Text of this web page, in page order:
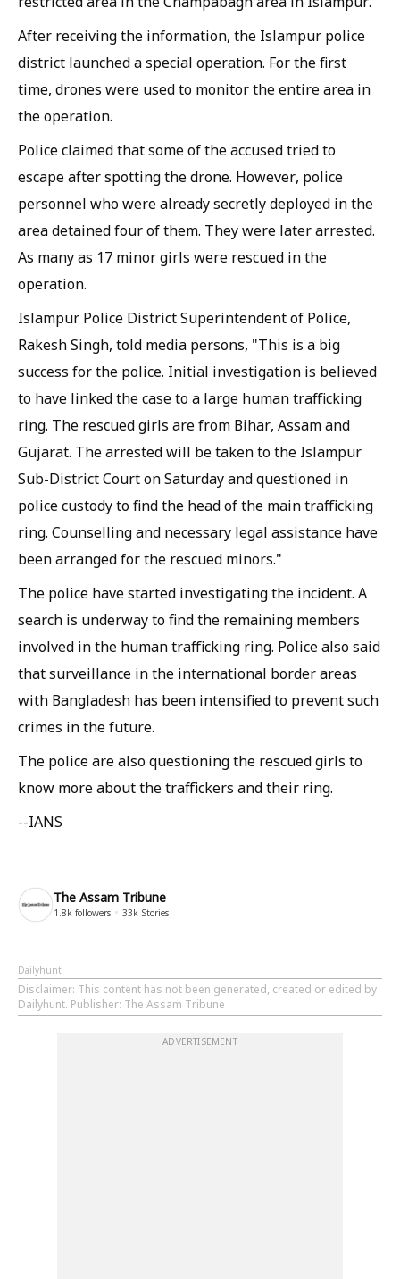
After receiving the information, the Islampur police
district launched a special operation. For the first
time, drones were used to monitor the entire area in
the operation.
Police claimed that some of the accused tried to
escape after spotting the drone. However, police
personnel who were already secretly deployed in the
area detained four of them. They were later arrested.
As many as 17 minor girls were rescued in the
operation.
Islampur Police District Superintendent of Police,
Rakesh Singh, told media persons, "This is a big
success for the police. Initial investigation is believed
to have linked the case to a large human trafficking
ring. The rescued girls are from Bihar, Assam and
Gujarat. The arrested will be taken to the Islampur
Sub-District Court on Saturday and questioned in
police custody to find the head of the main trafficking
ring. Counselling and necessary legal assistance have
been arranged for the rescued minors."
The police have started investigating the incident. A
search is underway to find the remaining members
involved in the human trafficking ring. Police also said
that surveillance in the international border areas
with Bangladesh has been intensified to prevent such
crimes in the future.
The police are also questioning the rescued girls to
know more about the traffickers and their ring.
--IANS
The Assam Tribune
1.8k followers 33k Stories
Dailyhunt
Disclaimer: This content has not been generated, created or edited by
Dailyhunt. Publisher: The Assam Tribune
ADVERTISEMENT